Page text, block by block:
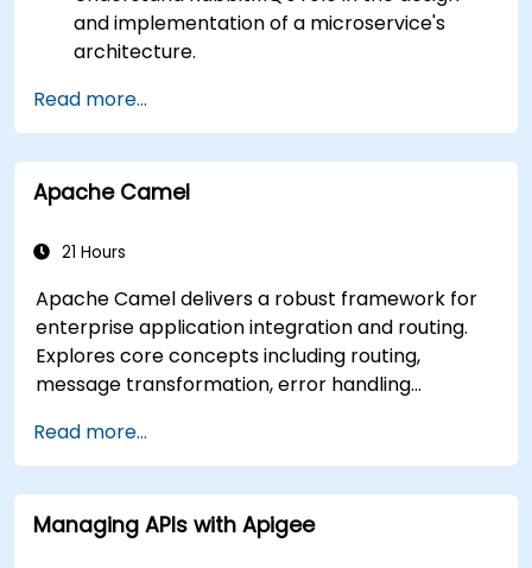
and implementation of a microservice's
architecture.
other Message Queuing Architectures.
Set up and use RabbitMQ as a broker for
handling asynchronous and synchronous
messages for real-world Python
Read more...
Apache Camel
21 Hours
Apache Camel delivers a robust framework for
enterprise application integration and routing.
Explores core concepts including routing,
message transformation, error handling
Integration Patterns, and transaction
management. Guides developers through
practical configuration of route definitions, bean
wiring, concurrency control, and monitoring
Read more...
Managing APIs with Apigee